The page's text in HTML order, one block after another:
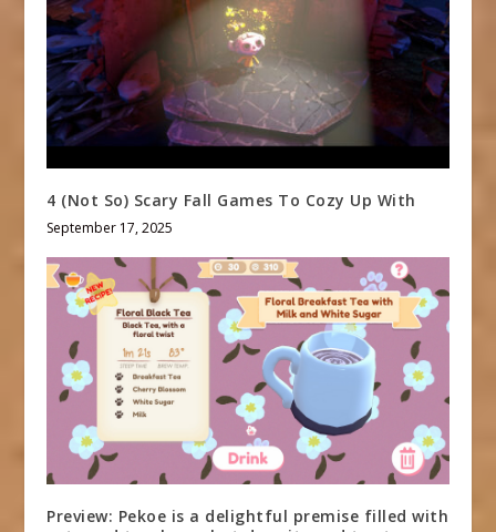
4 (Not So) Scary Fall Games To Cozy Up With
September 17, 2025
Preview: Pekoe is a delightful premise filled with